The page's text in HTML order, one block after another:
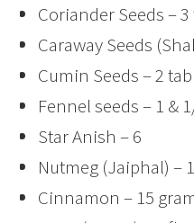
Coriander Seeds –
Caraway Seeds
Cumin Seeds – 2
Fennel seeds – 1 &
Star Anish – 6
Nutmeg (Jaiphal) –
Cinnamon – 15